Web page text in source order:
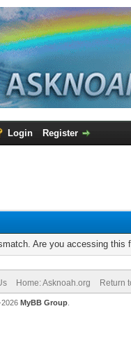
Login Register
Are you accessing
Home: Asknoah.org Return
2026 MyBB Group